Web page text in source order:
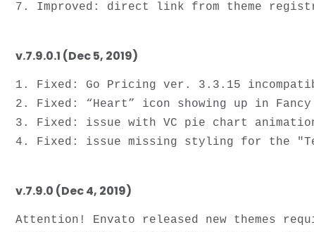
v.7.9.0.1 (Dec 5, 2019)
1. Fixed: Go Pricing ver. 3.3.15
2. Fixed: “Heart” icon showing up in Fancy
3. Fixed: issue with VC pie chart
v.7.9.0 (Dec 4, 2019)
Attention! Envato released new themes